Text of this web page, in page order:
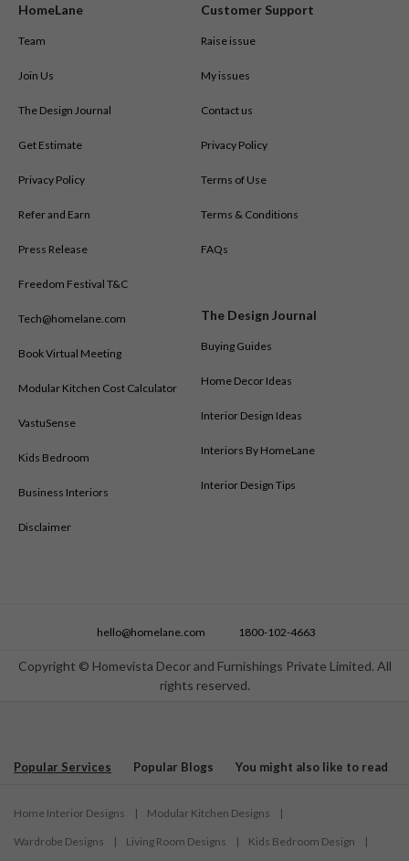
HomeLane
Team
Join Us
The Design Journal
Get Estimate
Privacy Policy
Refer and Earn
Press Release
Freedom Festival T&C
Tech@homelane.com
Book Virtual Meeting
Modular Kitchen Cost Calculator
VastuSense
Kids Bedroom
Business Interiors
Disclaimer
Customer Support
Raise issue
My issues
Contact us
Privacy Policy
Terms of Use
Terms & Conditions
FAQs
The Design Journal
Buying Guides
Home Decor Ideas
Interior Design Ideas
Interiors By HomeLane
Interior Design Tips
Copyright © Homevista Decor and Furnishings Private Limited. All
rights reserved.
hello@homelane.com 1800-102-4663
Popular Services Popular Blogs You might also like to read
Home Interior Designs | Modular Kitchen Designs |
Wardrobe Designs | Living Room Designs | Kids Bedroom Design |